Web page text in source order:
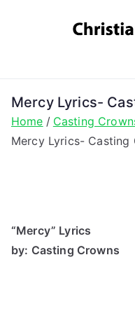
Mercy Lyrics-
Home
Casting
Mercy Lyrics- Casting
“Mercy” Lyrics
by: Casting Crowns